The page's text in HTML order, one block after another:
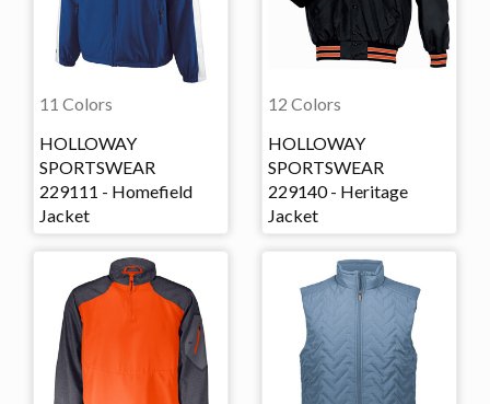
11 Colors
HOLLOWAY
SPORTSWEAR
229111 - Homefield
Jacket
12 Colors
HOLLOWAY
SPORTSWEAR
229140 - Heritage
Jacket